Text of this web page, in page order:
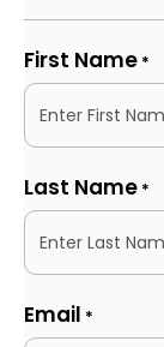
First Name *
Last Name *
Email *